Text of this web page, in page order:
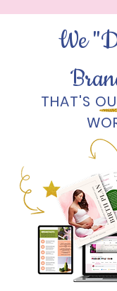
THAT'S
We